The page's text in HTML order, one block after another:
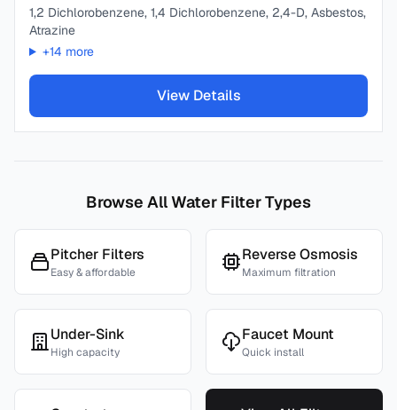
1,2 Dichlorobenzene, 1,4 Dichlorobenzene, 2,4-D, Asbestos,
Atrazine
+14 more
View Details
Browse All Water Filter Types
Pitcher Filters
Easy & affordable
Reverse Osmosis
Maximum filtration
Under-Sink
High capacity
Faucet Mount
Quick install